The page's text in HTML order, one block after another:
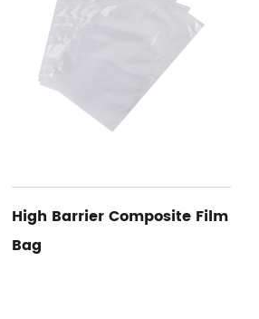
Medical Device Bag Inner
Limit Card